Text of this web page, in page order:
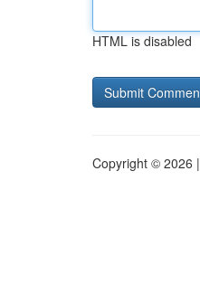
HTML is disabled
Copyright © 2026 |